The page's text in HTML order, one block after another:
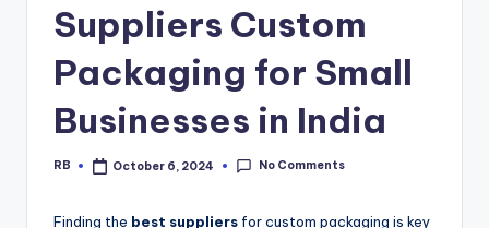
Suppliers Custom
Packaging for Small
Businesses in India
Posted
RB October 6, 2024 No Comments
Finding the best suppliers for custom packaging is key